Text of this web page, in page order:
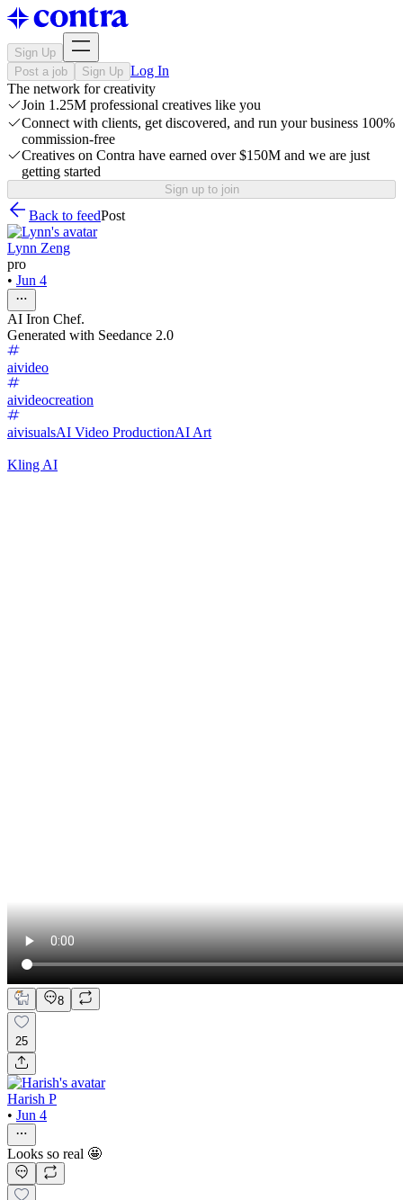
Sign Up
Post a job
Sign Up Log In
The network for creativity
Join 1.25M professional creatives like you
Connect with clients, get discovered, and run your business 100%
commission-free
Creatives on Contra have earned over $150M and we are just
getting started
Sign up to join
Back to feedPost
Lynn Zeng
pro
• Jun 4
AI Iron Chef.
Generated with Seedance 2.0
aivideo
aivideocreation
aivisualsAI Video ProductionAI Art
Kling AI
8
25
Harish P
• Jun 4
Looks so real 🤩